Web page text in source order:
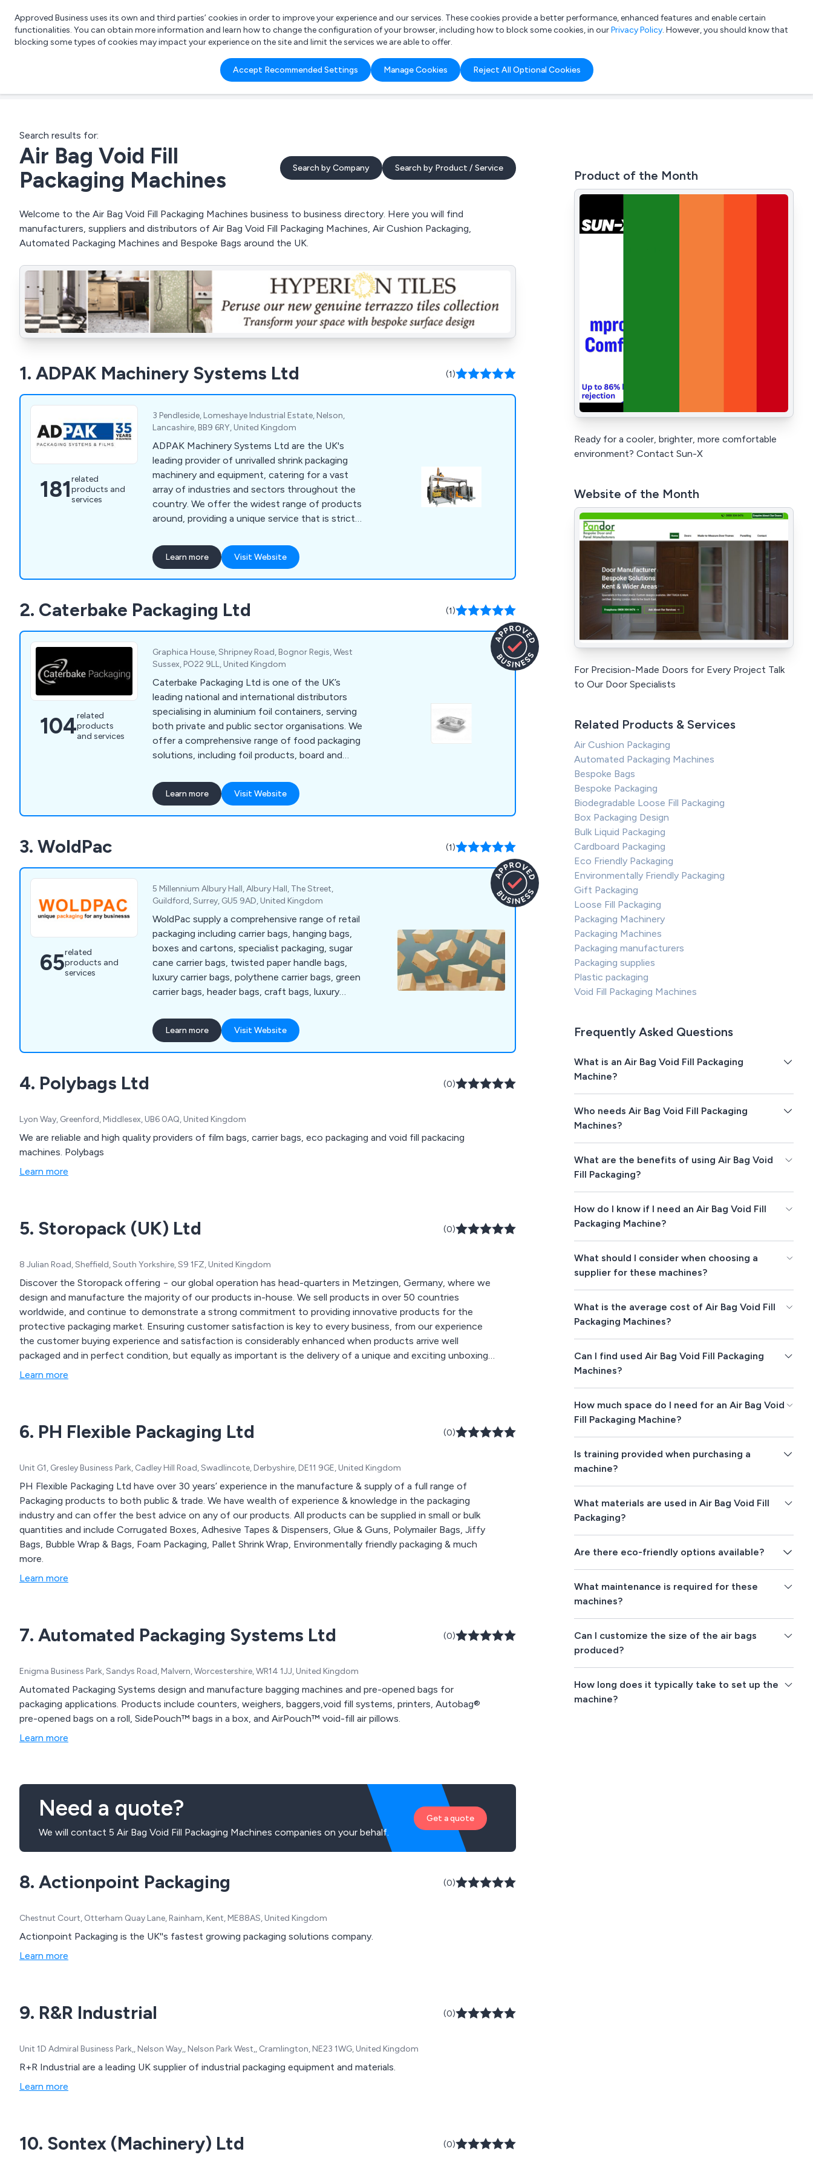
List your company Login
What are you looking for?
e.g. Freelance Accountant
Approved Business uses its own and third parties’ cookies in order to improve your experience and our services. These cookies provide a better performance, enhanced features and enable certain
functionalities. You can obtain more information and learn how to change the configuration of your browser, including how to block some cookies, in ourPrivacy Policy. However, you should know that
blocking some types of cookies may impact your experience on the site and limit the services we are able to offer.
Accept Recommended Settings Manage Cookies Reject All Optional Cookies
Search results for:
Air Bag Void Fill
Packaging Machines
Search by Company Search by Product / Service
Welcome to the Air Bag Void Fill Packaging Machines business to business directory. Here you will find
manufacturers, suppliers and distributors of Air Bag Void Fill Packaging Machines, Air Cushion Packaging,
Automated Packaging Machines and Bespoke Bags around the UK.
1. ADPAK Machinery Systems Ltd (1)
181related
products and
services
3 Pendleside, Lomeshaye Industrial Estate, Nelson,
Lancashire, BB9 6RY, United Kingdom
ADPAK Machinery Systems Ltd are the UK's
leading provider of unrivalled shrink packaging
machinery and equipment, catering for a vast
array of industries and sectors throughout the
country. We offer the widest range of products
around, providing a unique service that is strictly
efficiency and professionalism. Our impressive
amount of collective technical knowledge has
allowed for a more flexible approach to
client and working to exceed their expectations.
Learn more Visit Website
2. Caterbake Packaging Ltd (1)
104related
products
and services
Graphica House, Shripney Road, Bognor Regis, West
Sussex, PO22 9LL, United Kingdom
Caterbake Packaging Ltd is one of the UK’s
leading national and international distributors
specialising in aluminium foil containers, serving
both private and public sector organisations. We
offer a comprehensive range of food packaging
solutions, including foil products, board and
and packaging machinery. With extensive stock
held in our warehouse, we ensure fast dispatch
and reliable delivery. Supported by strong, long-
stock.
Learn more Visit Website
3. WoldPac (1)
65related
products and
services
5 Millennium Albury Hall, Albury Hall, The Street,
Guildford, Surrey, GU5 9AD, United Kingdom
WoldPac supply a comprehensive range of retail
packaging including carrier bags, hanging bags,
boxes and cartons, specialist packaging, sugar
cane carrier bags, twisted paper handle bags,
luxury carrier bags, polythene carrier bags, green
carrier bags, header bags, craft bags, luxury
resealable bags, zipper bags printed bags and
pillow bags plus much more.
Learn more Visit Website
4. Polybags Ltd (0)
Lyon Way, Greenford, Middlesex, UB6 0AQ, United Kingdom
We are reliable and high quality providers of film bags, carrier bags, eco packaging and void fill packacing
machines. Polybags
Learn more
5. Storopack (UK) Ltd (0)
8 Julian Road, Sheffield, South Yorkshire, S9 1FZ, United Kingdom
Discover the Storopack offering − our global operation has head-quarters in Metzingen, Germany, where we
design and manufacture the majority of our products in-house. We sell products in over 50 countries
worldwide, and continue to demonstrate a strong commitment to providing innovative products for the
protective packaging market. Ensuring customer satisfaction is key to every business, from our experience
the customer buying experience and satisfaction is considerably enhanced when products arrive well
packaged and in perfect condition, but equally as important is the delivery of a unique and exciting unboxing
experience. With our comprehensive range of packaging products we provide a world of choice fit to
Learn more
6. PH Flexible Packaging Ltd (0)
Unit G1, Gresley Business Park, Cadley Hill Road, Swadlincote, Derbyshire, DE11 9GE, United Kingdom
PH Flexible Packaging Ltd have over 30 years’ experience in the manufacture & supply of a full range of
Packaging products to both public & trade. We have wealth of experience & knowledge in the packaging
industry and can offer the best advice on any of our products. All products can be supplied in small or bulk
quantities and include Corrugated Boxes, Adhesive Tapes & Dispensers, Glue & Guns, Polymailer Bags, Jiffy
Bags, Bubble Wrap & Bags, Foam Packaging, Pallet Shrink Wrap, Environmentally friendly packaging & much
more.
Learn more
7. Automated Packaging Systems Ltd (0)
Enigma Business Park, Sandys Road, Malvern, Worcestershire, WR14 1JJ, United Kingdom
Automated Packaging Systems design and manufacture bagging machines and pre-opened bags for
packaging applications. Products include counters, weighers, baggers,void fill systems, printers, Autobag®
pre-opened bags on a roll, SidePouch™ bags in a box, and AirPouch™ void-fill air pillows.
Learn more
Need a quote?
We will contact 5 Air Bag Void Fill Packaging Machines companies on your behalf.
Get a quote
8. Actionpoint Packaging (0)
Chestnut Court, Otterham Quay Lane, Rainham, Kent, ME88AS, United Kingdom
Actionpoint Packaging is the UK''s fastest growing packaging solutions company.
Learn more
9. R&R Industrial (0)
Unit 1D Admiral Business Park,, Nelson Way,, Nelson Park West,, Cramlington, NE23 1WG, United Kingdom
R+R Industrial are a leading UK supplier of industrial packaging equipment and materials.
Learn more
10. Sontex (Machinery) Ltd (0)
Product of the Month
Ready for a cooler, brighter, more comfortable
environment? Contact Sun-X
Website of the Month
For Precision-Made Doors for Every Project Talk
to Our Door Specialists
Related Products & Services
Air Cushion Packaging
Automated Packaging Machines
Bespoke Bags
Bespoke Packaging
Biodegradable Loose Fill Packaging
Box Packaging Design
Bulk Liquid Packaging
Cardboard Packaging
Eco Friendly Packaging
Environmentally Friendly Packaging
Gift Packaging
Loose Fill Packaging
Packaging Machinery
Packaging Machines
Packaging manufacturers
Packaging supplies
Plastic packaging
Void Fill Packaging Machines
Frequently Asked Questions
What is an Air Bag Void Fill Packaging
Machine?
Who needs Air Bag Void Fill Packaging
Machines?
What are the benefits of using Air Bag Void
Fill Packaging?
How do I know if I need an Air Bag Void Fill
Packaging Machine?
What should I consider when choosing a
supplier for these machines?
What is the average cost of Air Bag Void Fill
Packaging Machines?
Can I find used Air Bag Void Fill Packaging
Machines?
How much space do I need for an Air Bag Void
Fill Packaging Machine?
Is training provided when purchasing a
machine?
What materials are used in Air Bag Void Fill
Packaging?
Are there eco-friendly options available?
What maintenance is required for these
machines?
Can I customize the size of the air bags
produced?
How long does it typically take to set up the
machine?